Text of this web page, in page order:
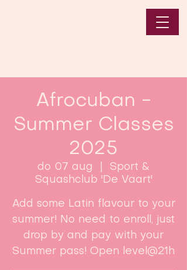
Afrocuban -
Summer Classes
2025
do 07 aug
Sport &
Squashclub 'De Vaart'
Add some Latin flavour to your
summer! No need to enroll, just
drop by and pay with your
Summer pass! Open level@21h